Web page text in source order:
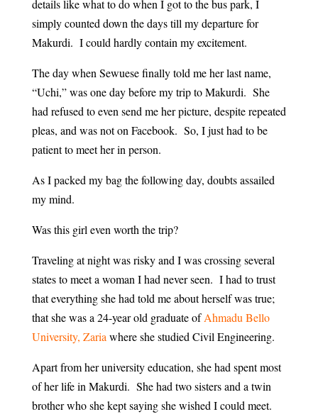
details like what to do when I got to the bus park, I
simply counted down the days till my departure for
Makurdi. I could hardly contain my excitement.
The day when Sewuese finally told me her last name,
“Uchi,” was one day before my trip to Makurdi. She
had refused to even send me her picture, despite repeated
pleas, and was not on Facebook. So, I just had to be
patient to meet her in person.
As I packed my bag the following day, doubts assailed
my mind.
Was this girl even worth the trip?
Traveling at night was risky and I was crossing several
states to meet a woman I had never seen. I had to trust
that everything she had told me about herself was true;
that she was a 24-year old graduate ofAhmadu Bello
University, Zaria where she studied Civil Engineering.
Apart from her university education, she had spent most
of her life in Makurdi. She had two sisters and a twin
brother who she kept saying she wished I could meet.